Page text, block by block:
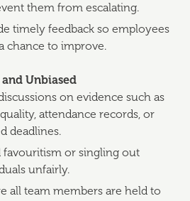
them from escalating.
timely feedback so employees
chance to improve.
Unbiased
on evidence such as
attendance records, or
deadlines.
favouritism or singling out
unfairly.
all team members are held to